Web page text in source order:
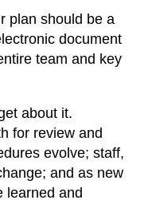
plan should be a
document
team and key
about it.
for review and
evolve; staff,
and as new
learned and